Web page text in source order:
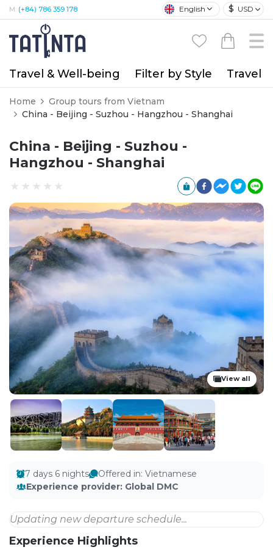
M: (+84) 786 359 178 English $ USD
Travel & Well-being Filter by Style Travel
Home
Group tours from Vietnam
China - Beijing - Suzhou - Hangzhou - Shanghai
China - Beijing - Suzhou -
Hangzhou - Shanghai
View all
7 days 6 nights Offered in: Vietnamese
Experience provider: Global DMC
Experience Highlights
Updating new departure schedule...